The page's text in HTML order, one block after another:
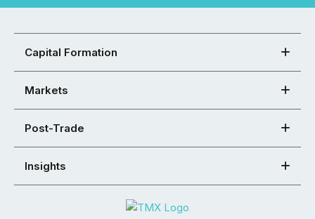
Capital Formation
Markets
Post-Trade
Insights